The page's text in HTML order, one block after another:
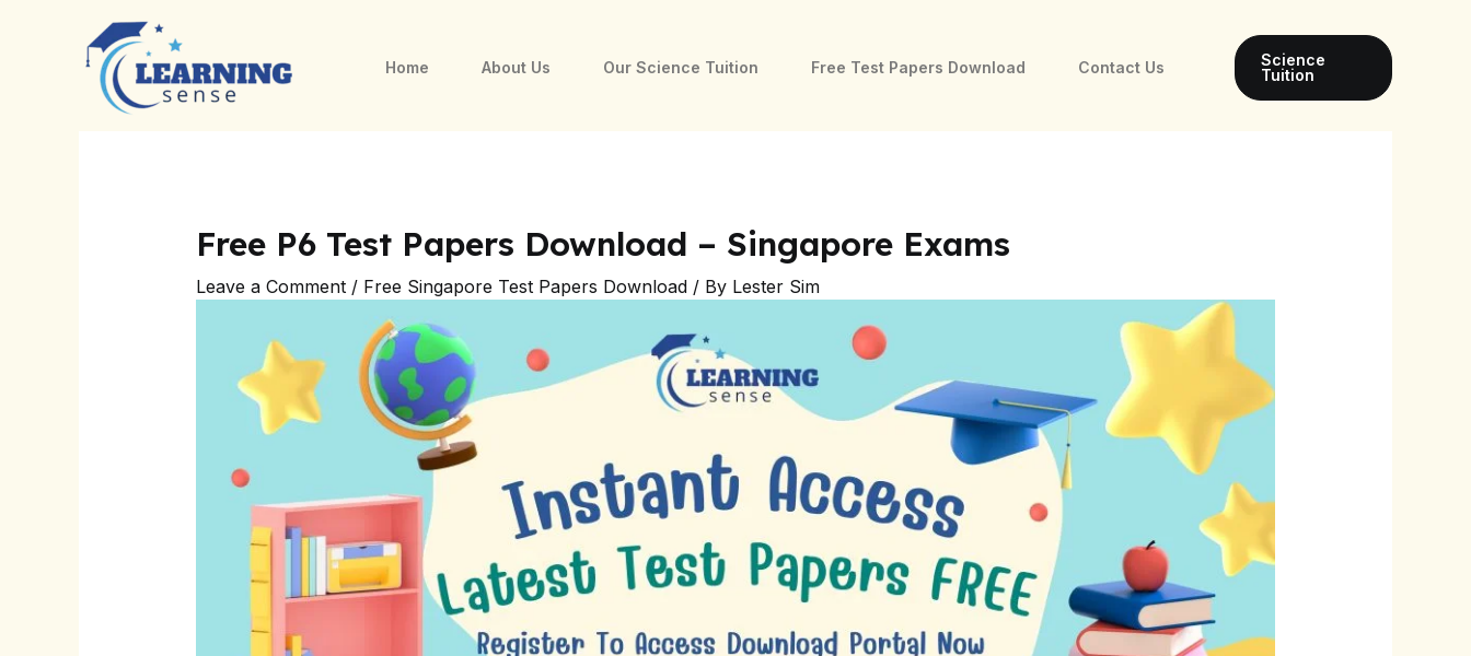
Home About Us Our Science Tuition Free Test Papers Download Contact Us
Science
Tuition
Free P6 Test Papers Download – Singapore Exams
Leave a Comment / Free Singapore Test Papers Download/ By Lester Sim
navigation